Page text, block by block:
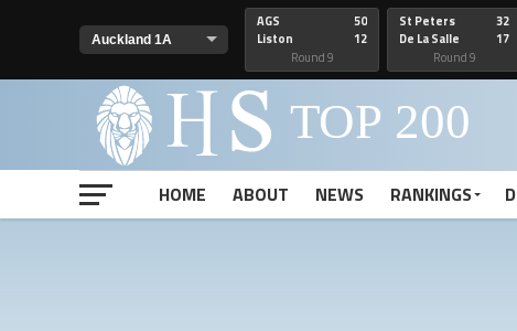
AGS
Liston
50
12
Round 9
St Peters
De La Salle
32
17
Round 9
HOME
ABOUT NEWS RANKINGS